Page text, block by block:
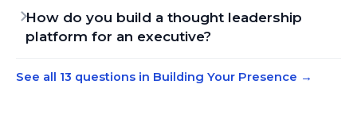
How do you build a thought leadership
platform for an executive?
See all 13 questions in Building Your Presence →